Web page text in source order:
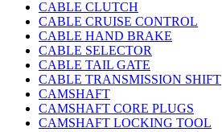
CABLE CLUTCH
CABLE CRUISE CONTROL
CABLE HAND BRAKE
CABLE SELECTOR
CABLE TAIL GATE
CABLE TRANSMISSION SHIFT
CAMSHAFT
CAMSHAFT CORE PLUGS
CAMSHAFT LOCKING TOOL